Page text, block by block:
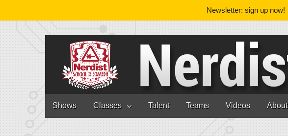
Main menu
Skip to content
Shows Classes Talent Teams Videos About
Newsletter: sign up now!